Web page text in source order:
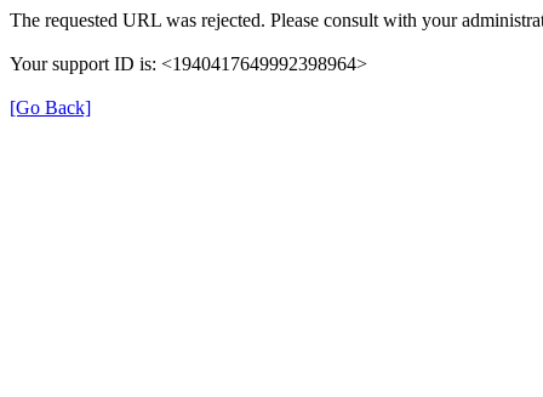
The requested URL was rejected. Please consult with your
Your support ID is: <1940417649992398964>
[Go Back]